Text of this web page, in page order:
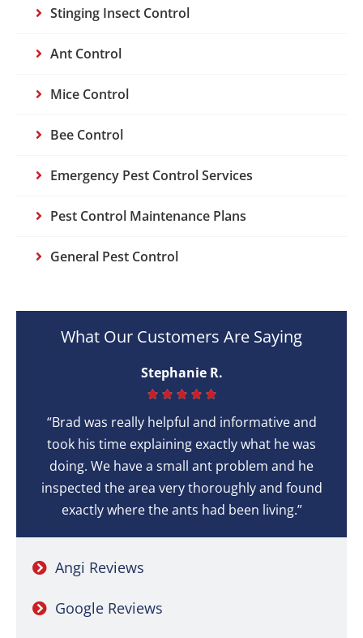
Stinging Insect Control
Ant Control
Mice Control
Bee Control
Emergency Pest Control Services
Pest Control Maintenance Plans
General Pest Control
What Our Customers Are Saying
Stephanie R.
    
“Brad was really helpful and informative and
took his time explaining exactly what he was
doing. We have a small ant problem and he
inspected the area very thoroughly and found
exactly where the ants had been living.”
Angi Reviews
Google Reviews